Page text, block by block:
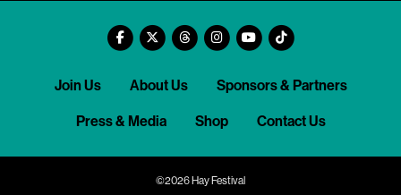
Join Us About Us Sponsors & Partners
Press & Media Shop Contact Us
©2026 Hay Festival